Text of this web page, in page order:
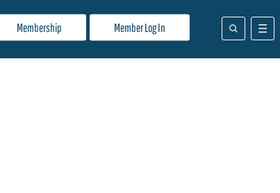
Membership Member Log In